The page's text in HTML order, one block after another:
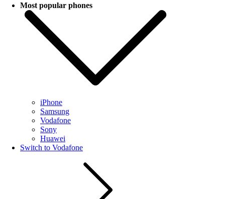
Most popular phones
iPhone
Samsung
Vodafone
Sony
Huawei
Switch to Vodafone